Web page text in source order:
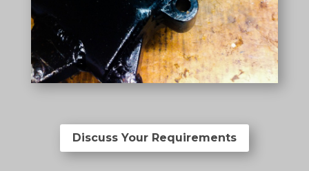
Discuss Your Requirements